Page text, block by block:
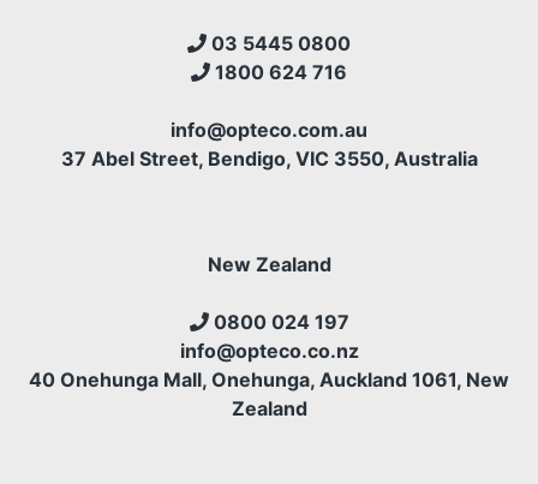
03 5445 0800
1800 624 716
info@opteco.com.au
37 Abel Street, Bendigo, VIC 3550, Australia
New Zealand
0800 024 197
info@opteco.co.nz
40 Onehunga Mall, Onehunga, Auckland 1061, New
Zealand